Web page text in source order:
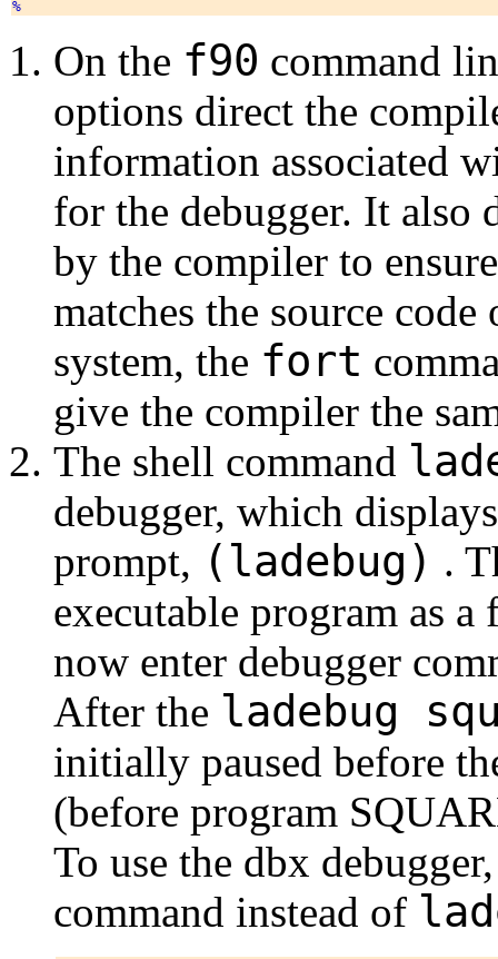
On the f90 command
options direct the
information associated
for the debugger. It also
by the compiler to
matches the source
system, the fort
give the compiler the
The shell command
debugger, which
prompt, (ladebug) .
executable program as
now enter debugger
After the ladebug
initially paused before
(before program
To use the dbx
command instead of